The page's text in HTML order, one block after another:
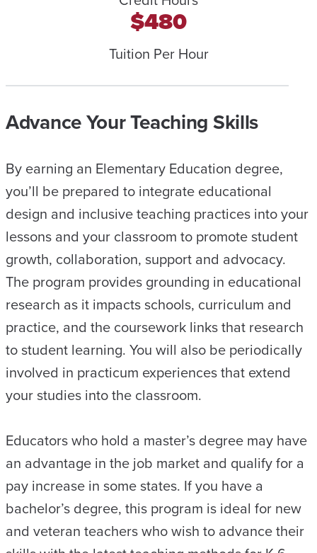
$480
Tuition Per Hour
Advance Your Teaching Skills
By earning an Elementary Education degree,
you’ll be prepared to integrate educational
design and inclusive teaching practices into your
lessons and your classroom to promote student
growth, collaboration, support and advocacy.
The program provides grounding in educational
research as it impacts schools, curriculum and
practice, and the coursework links that research
to student learning. You will also be periodically
involved in practicum experiences that extend
your studies into the classroom.
Educators who hold a master’s degree may have
an advantage in the job market and qualify for a
pay increase in some states. If you have a
bachelor’s degree, this program is ideal for new
and veteran teachers who wish to advance their